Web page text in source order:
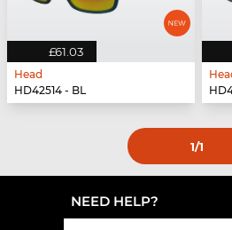
£61.03
Head
HD42514 - BL
1/1
NEED HELP?